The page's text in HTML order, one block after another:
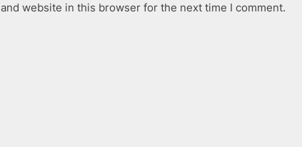
website in this browser for the next time I comment.